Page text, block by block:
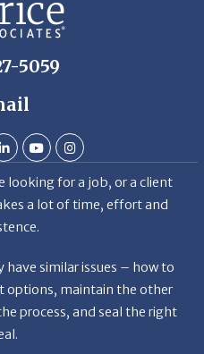
5059
looking for a job, or a client
a lot of time, effort and
have similar issues – how to
options, maintain the other
process, and seal the right